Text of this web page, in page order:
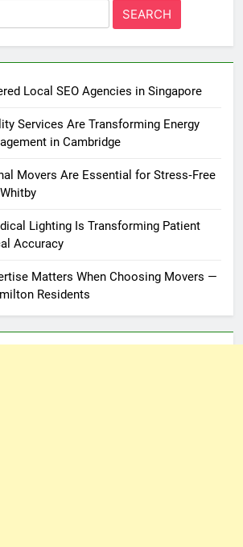
Local SEO Agencies in Singapore
Services Are Transforming Energy
in Cambridge
Movers Are Essential for Stress‑Free
Lighting Is Transforming Patient
Accuracy
Matters When Choosing Movers —
Residents